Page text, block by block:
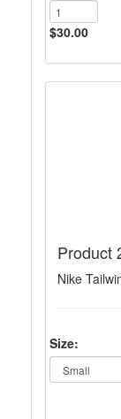
$30.00
Product
Nike
Size: